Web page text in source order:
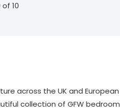
of 10
across the UK and European
collection of GFW bedroom